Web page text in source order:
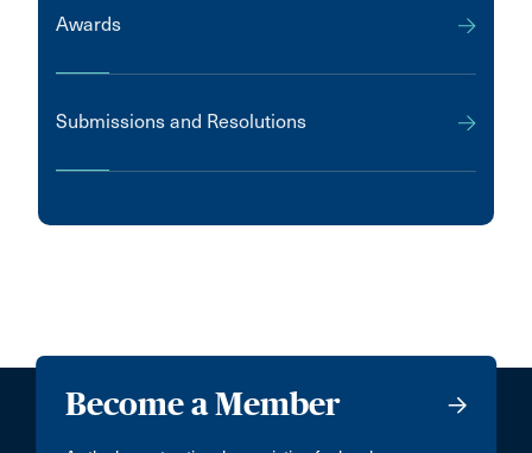
Awards
Submissions and Resolutions
Become a Member